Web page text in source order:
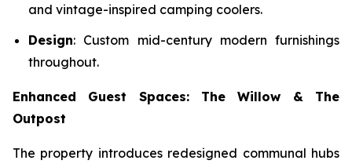
and vintage-inspired camping coolers.
Design: Custom mid-century modern furnishings
throughout.
Enhanced Guest Spaces: The Willow & The
Outpost
The property introduces redesigned communal hubs